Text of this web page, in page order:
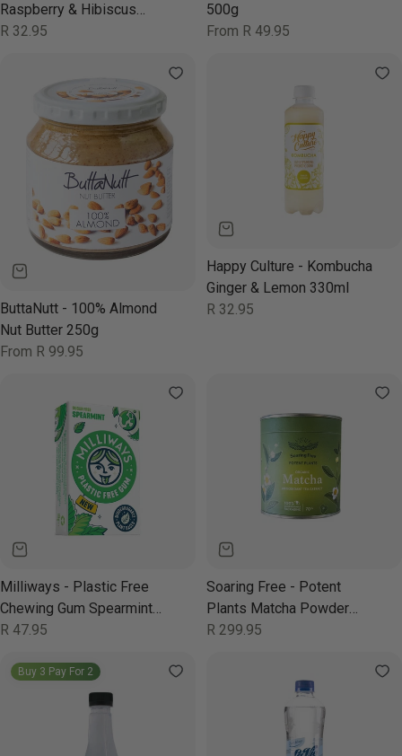
Raspberry & Hibiscus
330ml
Regular
R 32.95
500g
Regular
From R 49.95
ButtaNutt - 100% Almond
Nut Butter 250g
Regular
From R 99.95
Happy Culture - Kombucha
Ginger & Lemon 330ml
Regular
R 32.95
Milliways - Plastic Free
Chewing Gum Spearmint
19g
Regular
R 47.95
Soaring Free - Potent
Plants Matcha Powder
Organic 70g
Regular
R 299.95
Buy 3 Pay For 2